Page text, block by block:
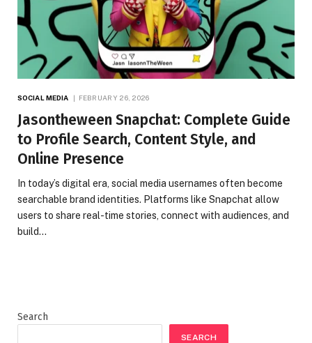
SOCIAL MEDIA FEBRUARY 26, 2026
Jasontheween Snapchat: Complete Guide
to Profile Search, Content Style, and
Online Presence
In today’s digital era, social media usernames often become
searchable brand identities. Platforms like Snapchat allow
users to share real-time stories, connect with audiences, and
build…
Search
SEARCH